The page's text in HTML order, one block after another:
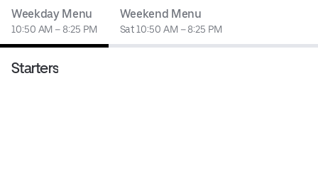
Weekday Menu
10:50 AM – 8:25 PM
Weekend Menu
Sat 10:50 AM – 8:25 PM
Starters